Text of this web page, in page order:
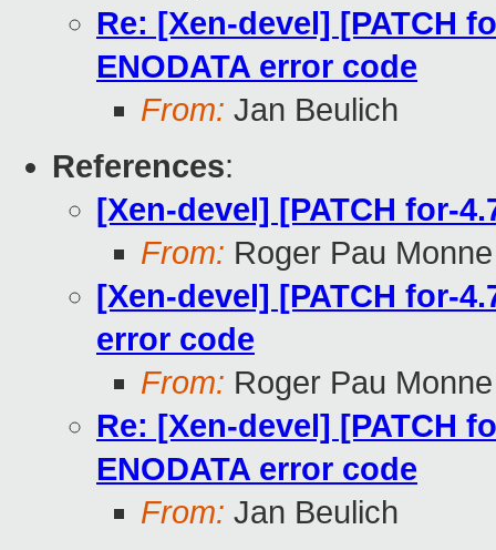
Re: [Xen-devel] [PATCH
ENODATA error code
From: Jan Beulich
References:
[Xen-devel] [PATCH for-
From: Roger Pau Monne
[Xen-devel] [PATCH for-
error code
From: Roger Pau Monne
Re: [Xen-devel] [PATCH
ENODATA error code
From: Jan Beulich